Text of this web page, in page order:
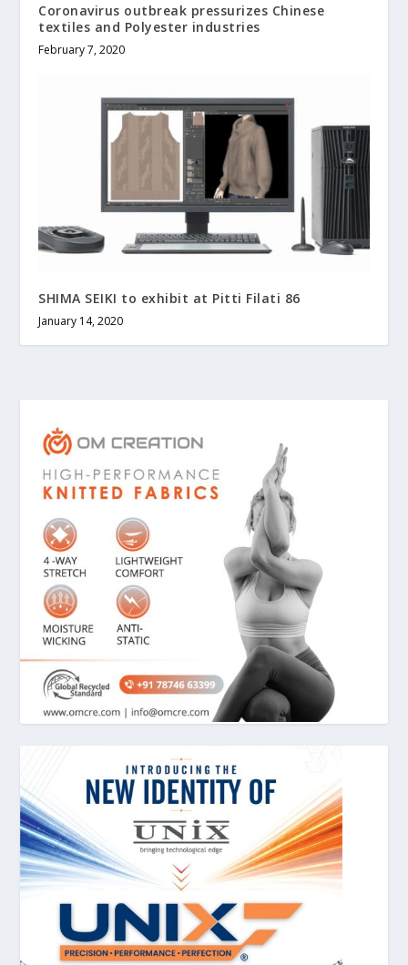
Coronavirus outbreak pressurizes Chinese
textiles and Polyester industries
February 7, 2020
SHIMA SEIKI to exhibit at Pitti Filati 86
January 14, 2020